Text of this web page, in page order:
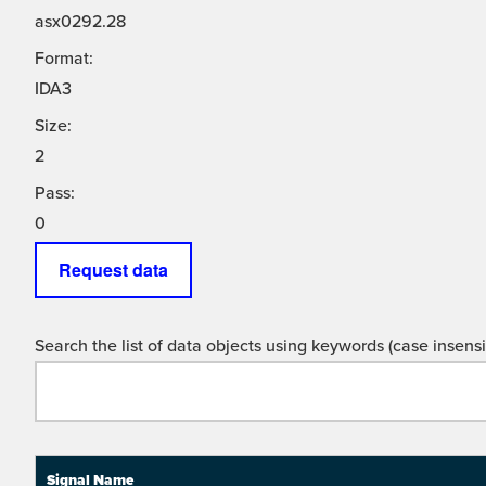
asx0292.28
Format:
IDA3
Size:
2
Pass:
0
Request data
Search the list of data objects using keywords (case
Signal Name